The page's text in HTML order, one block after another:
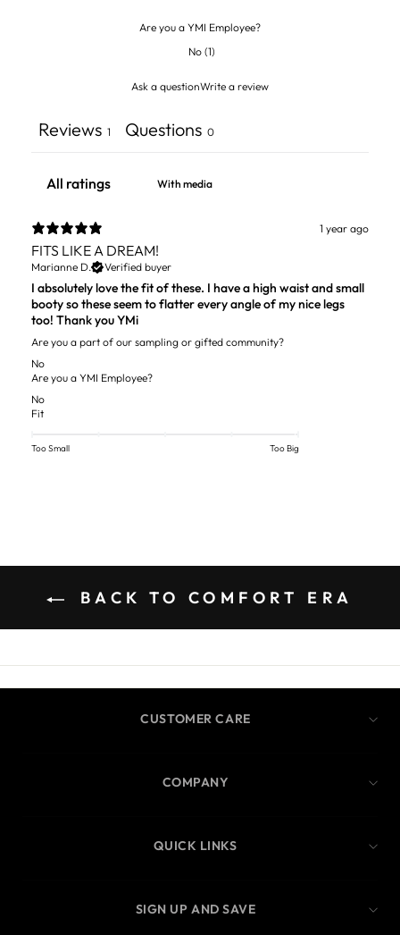
Are you a YMI Employee?
No(1)
Ask a questionWrite a review
Reviews 1 Questions 0
With media
1 year ago
FITS LIKE A DREAM!
Marianne D. Verified buyer
I absolutely love the fit of these. I have a high waist and small
booty so these seem to flatter every angle of my nice legs
too! Thank you YMi
Are you a part of our sampling or gifted community?
No
Are you a YMI Employee?
No
Fit
Too Small Too Big
BACK TO COMFORT ERA
CUSTOMER CARE
COMPANY
QUICK LINKS
SIGN UP AND SAVE